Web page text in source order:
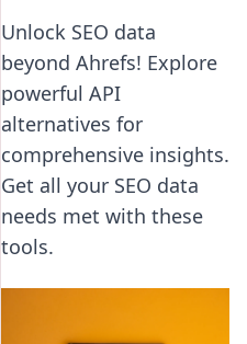
Unlock SEO data
beyond Ahrefs! Explore
powerful API
alternatives for
comprehensive insights.
Get all your SEO data
needs met with these
tools.